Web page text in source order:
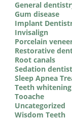
General
Gum disease
Implant
Invisalign
Porcelain
Restorative
Root canals
Sedation
Sleep Apnea
Teeth whitening
Tooache
Uncategorized
Wisdom Teeth